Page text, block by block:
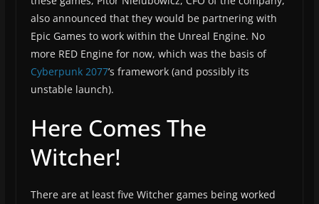
also announced that they would be partnering with
Epic Games to work within the Unreal Engine. No
more RED Engine for now, which was the basis of
Cyberpunk 2077’s framework (and possibly its
unstable launch).
Here Comes The
Witcher!
There are at least five Witcher games being worked